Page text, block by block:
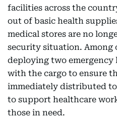
facilities across the
out of basic health
medical stores are no
security situation. Among
deploying two
with the cargo to ensure
immediately distributed
to support healthcare
those in need.